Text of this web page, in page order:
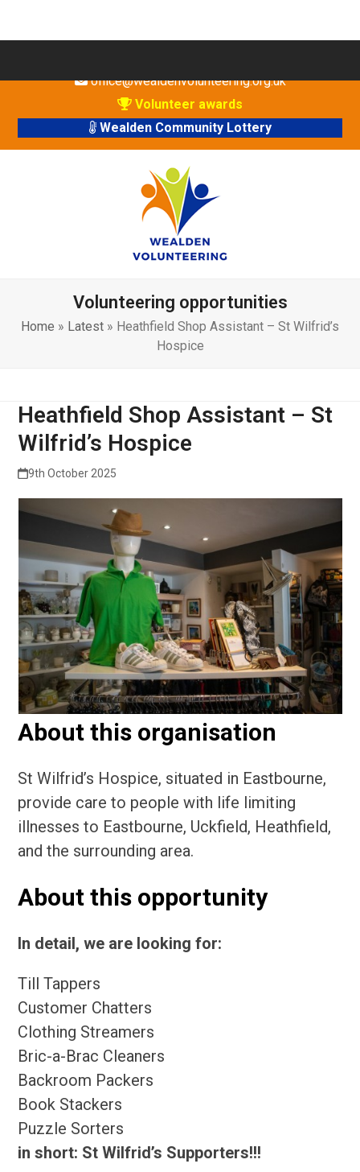
to
office@wealdenvolunteering.org.uk
Volunteer awards
Wealden Community Lottery
Volunteering opportunities
Home » Latest » Heathfield Shop Assistant – St Wilfrid’s
Hospice
Heathfield Shop Assistant – St
Wilfrid’s Hospice
9th October 2025
About this organisation
St Wilfrid’s Hospice, situated in Eastbourne,
provide care to people with life limiting
illnesses to Eastbourne, Uckfield, Heathfield,
and the surrounding area.
About this opportunity
In detail, we are looking for:
Till Tappers
Customer Chatters
Clothing Streamers
Bric-a-Brac Cleaners
Backroom Packers
Book Stackers
Puzzle Sorters
in short: St Wilfrid’s Supporters!!!